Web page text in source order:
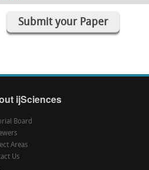
Submit your Paper
ijSciences
Board
Areas
Us